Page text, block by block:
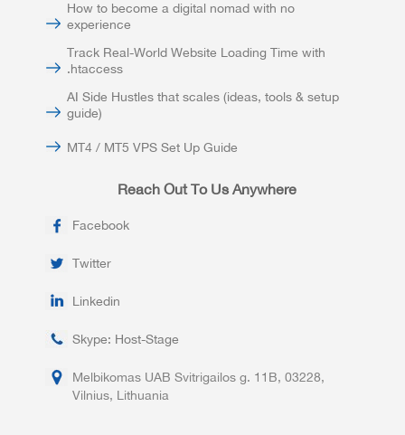
How to become a digital nomad with no
experience
Track Real-World Website Loading Time with
.htaccess
AI Side Hustles that scales (ideas, tools & setup
guide)
MT4 / MT5 VPS Set Up Guide
Reach Out To Us Anywhere
Facebook
Twitter
Linkedin
Skype: Host-Stage
Melbikomas UAB Svitrigailos g. 11B, 03228,
Vilnius, Lithuania